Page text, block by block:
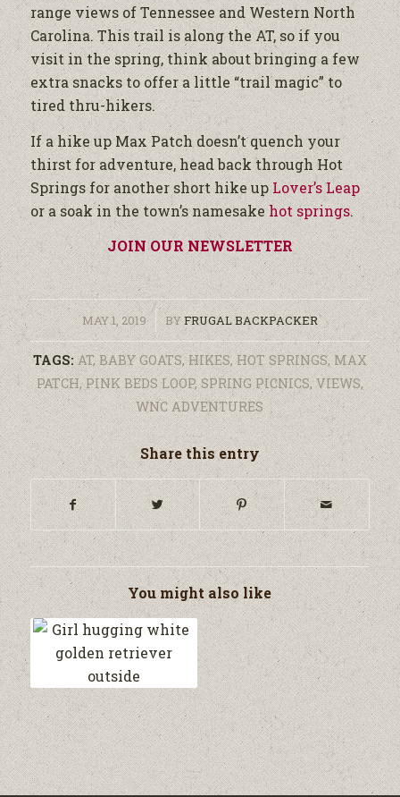
range views of Tennessee and Western North
Carolina. This trail is along the AT, so if you
visit in the spring, think about bringing a few
extra snacks to offer a little “trail magic” to
tired thru-hikers.
If a hike up Max Patch doesn’t quench your
thirst for adventure, head back through Hot
Springs for another short hike upLover’s Leap
or a soak in the town’s namesakehot springs.
JOIN OUR NEWSLETTER
MAY 1, 2019
/ BYFRUGAL BACKPACKER
TAGS: AT,BABY GOATS,HIKES,HOT SPRINGS,MAX
PATCH,PINK BEDS LOOP,SPRING PICNICS,VIEWS,
WNC ADVENTURES
Share this entry
You might also like